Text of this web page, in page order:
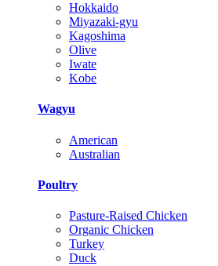
Hokkaido
Miyazaki-gyu
Kagoshima
Olive
Iwate
Kobe
Wagyu
American
Australian
Poultry
Pasture-Raised Chicken
Organic Chicken
Turkey
Duck